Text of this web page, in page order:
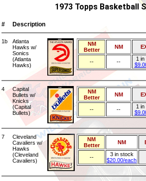
1973 Topps Basketball
# Description
1b
Atlanta
Hawks w/
Sonics
(Atlanta
Hawks)
NM
Better
NM
-- --
1
4
Capital
Bullets w/
Knicks
(Capital
Bullets)
NM
Better
NM
-- --
1
7
Cleveland
Cavaliers w/
Hawks
(Cleveland
Cavaliers)
NM
Better
NM
--
3 in stock
$20.00/each